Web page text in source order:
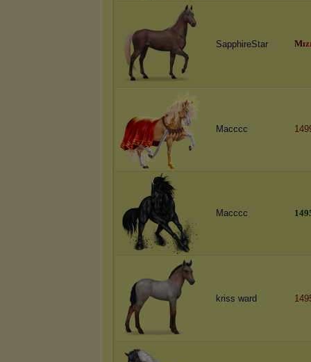
SapphireStar Mız
Macccc
Macccc 149
kriss ward